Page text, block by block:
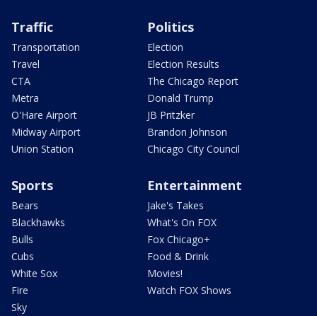
Traffic
Transportation
Travel
CTA
Metra
O'Hare Airport
Midway Airport
Union Station
Politics
Election
Election Results
The Chicago Report
Donald Trump
JB Pritzker
Brandon Johnson
Chicago City Council
Sports
Bears
Blackhawks
Bulls
Cubs
White Sox
Fire
Sky
Entertainment
Jake's Takes
What's On FOX
Fox Chicago+
Food & Drink
Movies!
Watch FOX Shows